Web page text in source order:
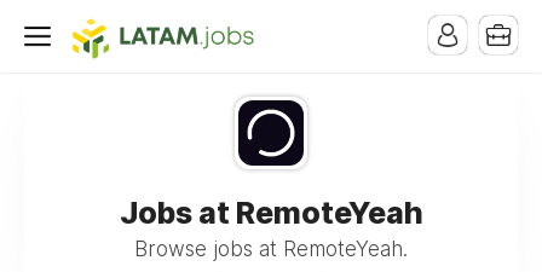
Jobs at RemoteYeah
Browse jobs at RemoteYeah.